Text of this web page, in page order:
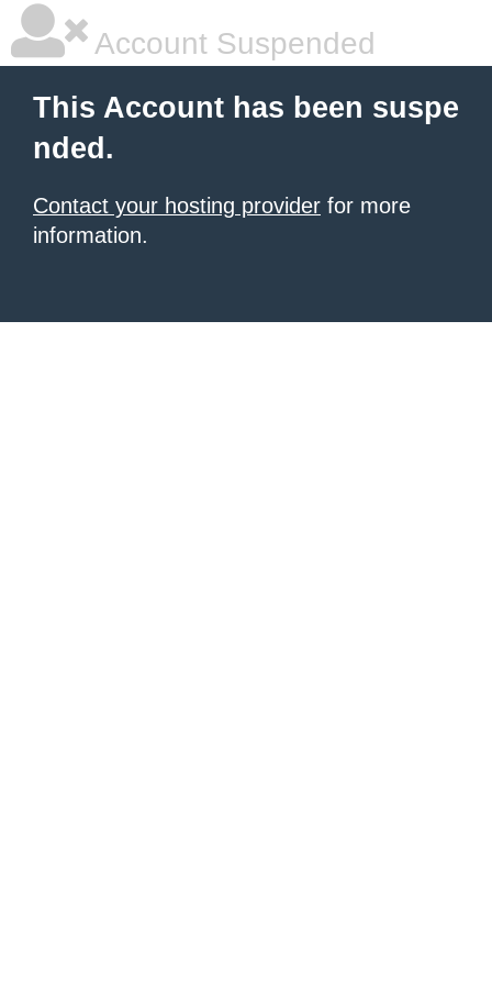
Account Suspended
This Account has been suspe
nded.
Contact your hosting provider for more
information.